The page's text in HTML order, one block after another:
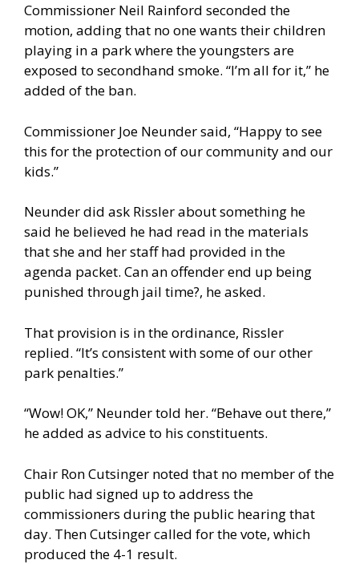
Commissioner Neil Rainford seconded the
motion, adding that no one wants their children
playing in a park where the youngsters are
exposed to secondhand smoke. “I’m all for it,” he
added of the ban.
Commissioner Joe Neunder said, “Happy to see
this for the protection of our community and our
kids.”
Neunder did ask Rissler about something he
said he believed he had read in the materials
that she and her staff had provided in the
agenda packet. Can an offender end up being
punished through jail time?, he asked.
That provision is in the ordinance, Rissler
replied. “It’s consistent with some of our other
park penalties.”
“Wow! OK,” Neunder told her. “Behave out there,”
he added as advice to his constituents.
Chair Ron Cutsinger noted that no member of the
public had signed up to address the
commissioners during the public hearing that
day. Then Cutsinger called for the vote, which
produced the 4-1 result.